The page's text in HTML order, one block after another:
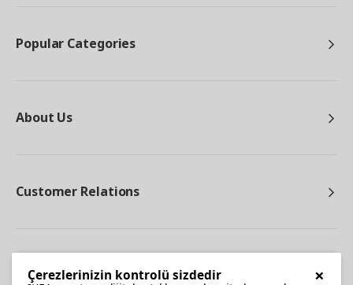
Popular Categories
About Us
Customer Relations
×
Çerezlerinizin kontrolü sizdedir